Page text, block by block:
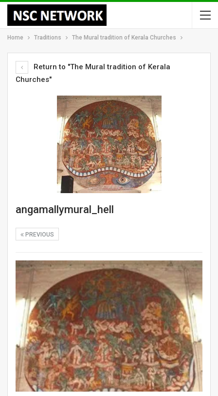
Home Traditions The Mural tradition of Kerala Churches
Return to "The Mural tradition of Kerala
Churches"
angamallymural_hell
PREVIOUS